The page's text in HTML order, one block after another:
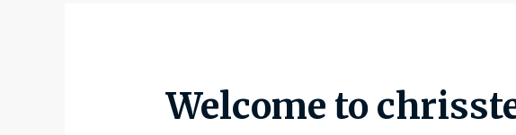
Welcome to